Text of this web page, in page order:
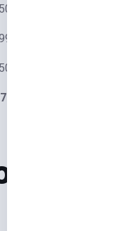
Per Kg
Per Kg
Per Kg
Business Days